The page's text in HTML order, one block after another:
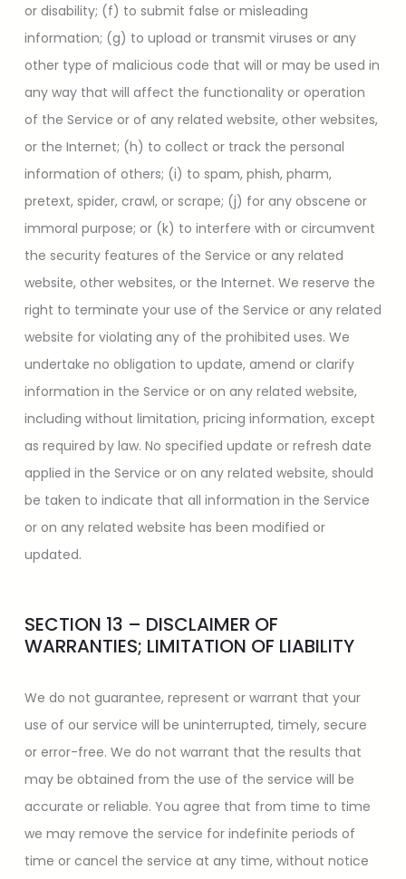
or disability; (f) to submit false or misleading
information; (g) to upload or transmit viruses or any
other type of malicious code that will or may be used in
any way that will affect the functionality or operation
of the Service or of any related website, other websites,
or the Internet; (h) to collect or track the personal
information of others; (i) to spam, phish, pharm,
pretext, spider, crawl, or scrape; (j) for any obscene or
immoral purpose; or (k) to interfere with or circumvent
the security features of the Service or any related
website, other websites, or the Internet. We reserve the
right to terminate your use of the Service or any related
website for violating any of the prohibited uses. We
undertake no obligation to update, amend or clarify
information in the Service or on any related website,
including without limitation, pricing information, except
as required by law. No specified update or refresh date
applied in the Service or on any related website, should
be taken to indicate that all information in the Service
or on any related website has been modified or
updated.
SECTION 13 – DISCLAIMER OF
WARRANTIES; LIMITATION OF LIABILITY
We do not guarantee, represent or warrant that your
use of our service will be uninterrupted, timely, secure
or error-free. We do not warrant that the results that
may be obtained from the use of the service will be
accurate or reliable. You agree that from time to time
we may remove the service for indefinite periods of
time or cancel the service at any time, without notice